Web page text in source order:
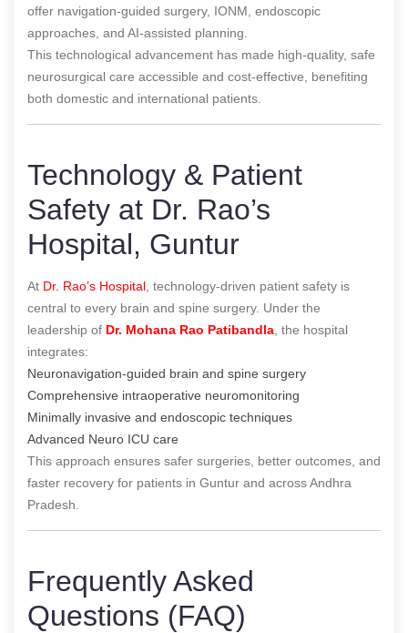
offer navigation-guided surgery, IONM, endoscopic
approaches, and AI-assisted planning.
This technological advancement has made high-quality, safe
neurosurgical care accessible and cost-effective, benefiting
both domestic and international patients.
Technology & Patient
Safety at Dr. Rao’s
Hospital, Guntur
At Dr. Rao’s Hospital , technology-driven patient safety is
central to every brain and spine surgery. Under the
leadership of Dr. Mohana Rao Patibandla , the hospital
integrates:
Neuronavigation-guided brain and spine surgery
Comprehensive intraoperative neuromonitoring
Minimally invasive and endoscopic techniques
Advanced Neuro ICU care
This approach ensures safer surgeries, better outcomes, and
faster recovery for patients in Guntur and across Andhra
Pradesh.
Frequently Asked
Questions (FAQ)